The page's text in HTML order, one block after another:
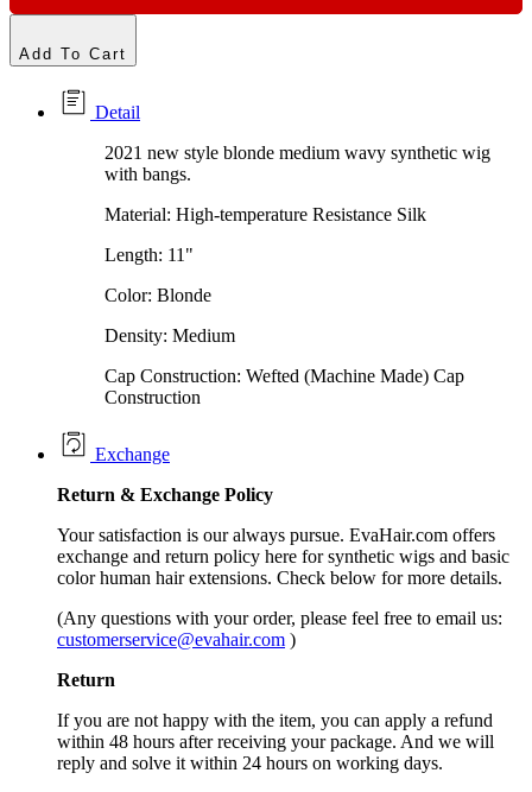
Add To Cart
Detail
2021 new style blonde medium wavy synthetic wig
with bangs.
Material: High-temperature Resistance Silk
Length: 11"
Color: Blonde
Density: Medium
Cap Construction: Wefted (Machine Made) Cap
Construction
Exchange
Return & Exchange Policy
Your satisfaction is our always pursue. EvaHair.com offers
exchange and return policy here for synthetic wigs and basic
color human hair extensions. Check below for more details.
(Any questions with your order, please feel free to email us:
customerservice@evahair.com )
Return
If you are not happy with the item, you can apply a refund
within 48 hours after receiving your package. And we will
reply and solve it within 24 hours on working days.